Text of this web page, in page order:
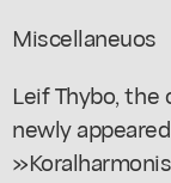
Miscellaneuos
Leif Thybo, the
newly